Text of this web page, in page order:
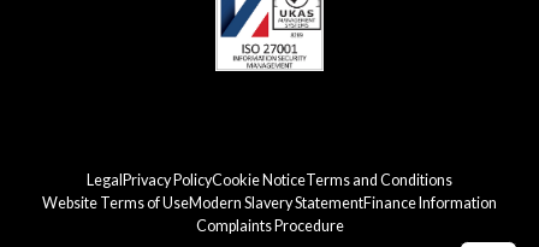
LegalPrivacy PolicyCookie NoticeTerms and Conditions
Website Terms of UseModern Slavery StatementFinance Information
Complaints Procedure